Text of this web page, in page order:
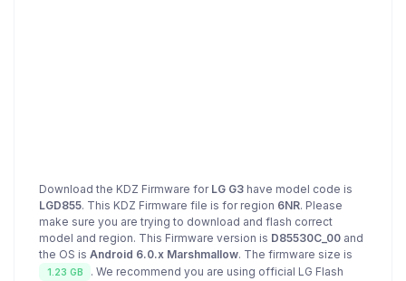
Download the KDZ Firmware for LG G3 have model code is
LGD855. This KDZ Firmware file is for region 6NR. Please
make sure you are trying to download and flash correct
model and region. This Firmware version is D85530C_00 and
the OS is Android 6.0.x Marshmallow. The firmware size is
1.23 GB
. We recommend you are using official LG Flash